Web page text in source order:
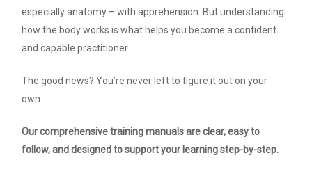
especially anatomy – with apprehension. But understanding
how the body works is what helps you become a confident
and capable practitioner.
The good news? You’re never left to figure it out on your
own.
Our comprehensive training manuals are clear, easy to
follow, and designed to support your learning step-by-step.